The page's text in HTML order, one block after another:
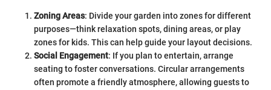
Zoning Areas: Divide your garden into zones for different
purposes—think relaxation spots, dining areas, or play
zones for kids. This can help guide your layout decisions.
Social Engagement: If you plan to entertain, arrange
seating to foster conversations. Circular arrangements
often promote a friendly atmosphere, allowing guests to